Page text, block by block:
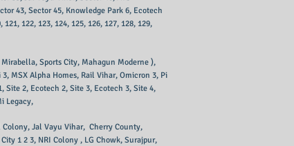
43, Sector 45, Knowledge Park 6, Ecotech
122, 123, 124, 125, 126, 127, 128, 129,
Sports City, Mahagun Moderne ),
MSX Alpha Homes, Rail Vihar, Omicron 3, Pi
Site 2, Ecotech 2, Site 3, Ecotech 3, Site 4,
Legacy,
Colony, Jal Vayu Vihar, Cherry County,
1 2 3, NRI Colony , LG Chowk, Surajpur,